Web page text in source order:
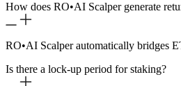
How does RO•AI Scalper generate
RO•AI Scalper automatically bridges
Is there a lock-up period for staking?